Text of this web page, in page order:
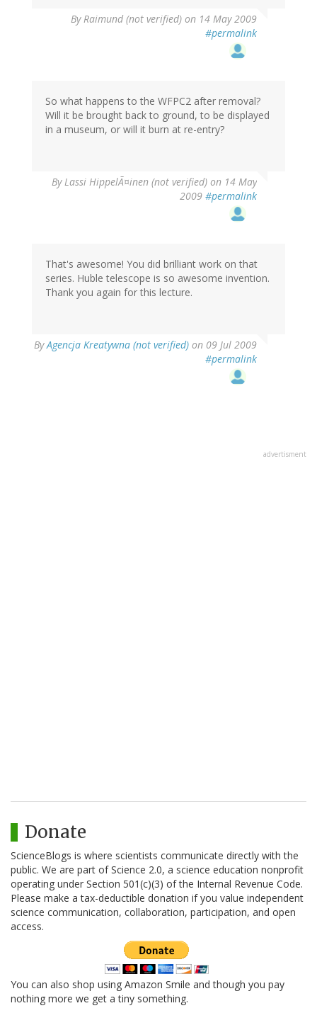
ByRaimund (not verified) on 14 May 2009
#permalink
So what happens to the WFPC2 after removal?
Will it be brought back to ground, to be displayed
in a museum, or will it burn at re-entry?
ByLassi HippelÃ¤inen (not verified) on 14 May
2009 #permalink
That's awesome! You did brilliant work on that
series. Huble telescope is so awesome invention.
Thank you again for this lecture.
ByAgencja Kreatywna (not verified) on 09 Jul 2009
#permalink
advertisment
Donate
ScienceBlogs is where scientists communicate directly with the
public. We are part of Science 2.0, a science education nonprofit
operating under Section 501(c)(3) of the Internal Revenue Code.
Please make a tax-deductible donation if you value independent
science communication, collaboration, participation, and open
access.
You can also shop using Amazon Smile and though you pay
nothing more we get a tiny something.